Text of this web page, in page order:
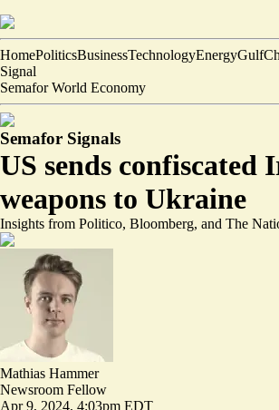
HomePoliticsBusinessTechnologyEnergyGulf
Signal
Semafor World Economy
Semafor Signals
US sends confiscated
weapons to Ukraine
Insights from Politico, Bloomberg, and The
Mathias Hammer
Newsroom Fellow
Apr 9, 2024, 4:03pm EDT